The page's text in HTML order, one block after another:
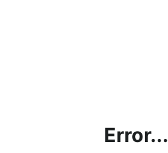
Error...